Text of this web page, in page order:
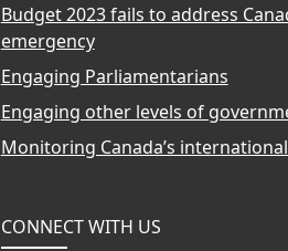
Budget 2023 fails to address
emergency
Engaging Parliamentarians
Engaging other levels of
Monitoring Canada’s
CONNECT WITH US